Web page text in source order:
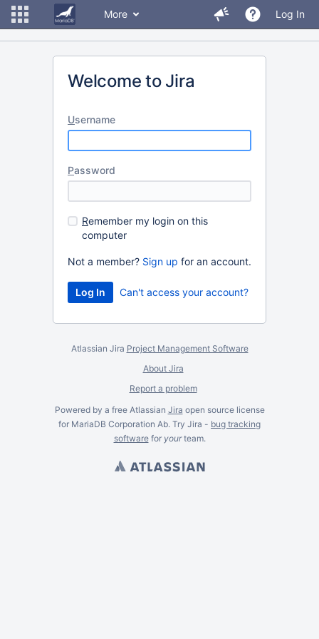
More Log In
Welcome to Jira
Username
Password
Remember my login on this
computer
Not a member? Sign up for an account.
Can't access your account?
Atlassian Jira Project Management Software
About Jira
Report a problem
Powered by a free Atlassian Jira open source license
for MariaDB Corporation Ab. Try Jira - bug tracking
softwarefor yourteam.